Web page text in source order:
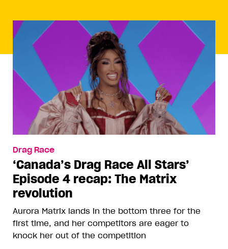
Drag Race
‘Canada’s Drag Race All Stars’
Episode 4 recap: The Matrix
revolution
Aurora Matrix lands in the bottom three for the
first time, and her competitors are eager to
knock her out of the competition